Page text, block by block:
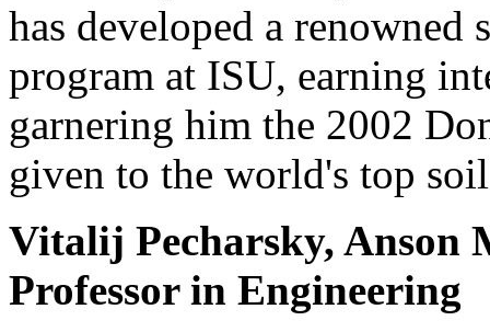
has developed a renowned
program at ISU, earning
garnering him the 2002
given to the world's top
Vitalij Pecharsky, Anson
Professor in Engineering